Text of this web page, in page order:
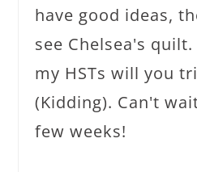
have good ideas,
see Chelsea's
my HSTs will you
(Kidding). Can't
few weeks!